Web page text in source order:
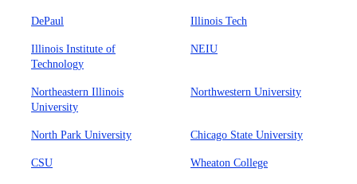
DePaul Illinois Tech
Illinois Institute of
Technology
NEIU
Northeastern Illinois
University
Northwestern University
North Park University Chicago State University
CSU Wheaton College